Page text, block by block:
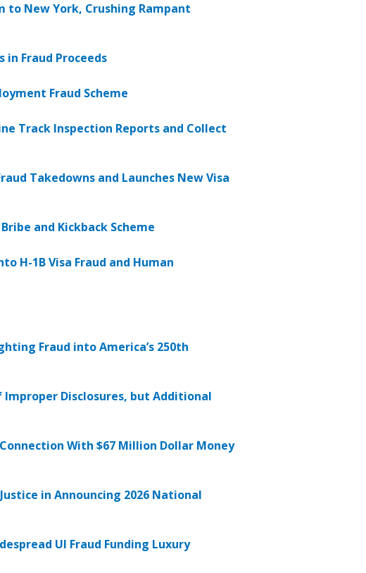
to New York, Crushing Rampant
Fraud Proceeds
Fraud Scheme
Track Inspection Reports and Collect
Takedowns and Launches New Visa
and Kickback Scheme
H-1B Visa Fraud and Human
Fraud into America’s 250th
Improper Disclosures, but Additional
With $67 Million Dollar Money
in Announcing 2026 National
UI Fraud Funding Luxury